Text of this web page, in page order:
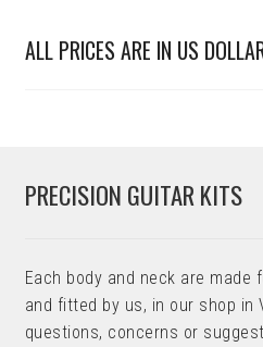
ALL PRICES ARE IN US
PRECISION GUITAR KITS
Each body and neck are made
and fitted by us, in our shop in
questions, concerns or